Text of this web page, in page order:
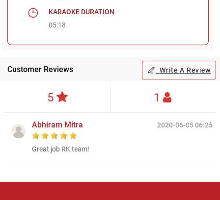
KARAOKE DURATION
05:18
Customer Reviews Write A Review
5 1
2020-06-05 06:25
Abhiram Mitra
Great job RK team!